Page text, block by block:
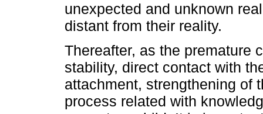
unexpected and unknown
distant from their reality.
Thereafter, as the premature
stability, direct contact with
attachment, strengthening of
process related with